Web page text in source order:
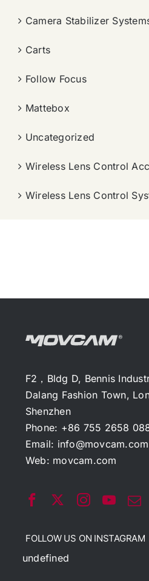
Camera Stabilizer
Carts
Follow Focus
Mattebox
Uncategorized
Wireless Lens Control
Wireless Lens Control
F2，Bldg D, Bennis
Dalang Fashion Town,
Shenzhen
Phone: +86 755 2658
Email: info@movcam.com
Web: movcam.com
FOLLOW US ON INSTAGRAM
undefined